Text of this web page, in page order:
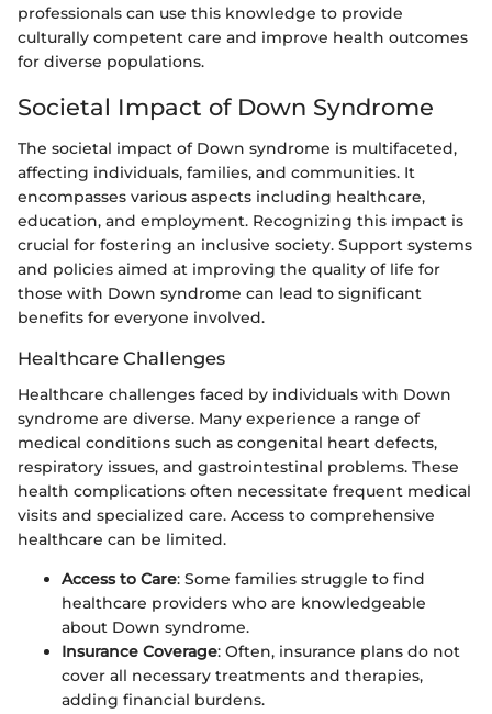
professionals can use this knowledge to provide
culturally competent care and improve health outcomes
for diverse populations.
Societal Impact of Down Syndrome
The societal impact of Down syndrome is multifaceted,
affecting individuals, families, and communities. It
encompasses various aspects including healthcare,
education, and employment. Recognizing this impact is
crucial for fostering an inclusive society. Support systems
and policies aimed at improving the quality of life for
those with Down syndrome can lead to significant
benefits for everyone involved.
Healthcare Challenges
Healthcare challenges faced by individuals with Down
syndrome are diverse. Many experience a range of
medical conditions such as congenital heart defects,
respiratory issues, and gastrointestinal problems. These
health complications often necessitate frequent medical
visits and specialized care. Access to comprehensive
healthcare can be limited.
Access to Care: Some families struggle to find
healthcare providers who are knowledgeable
about Down syndrome.
Insurance Coverage: Often, insurance plans do not
cover all necessary treatments and therapies,
adding financial burdens.